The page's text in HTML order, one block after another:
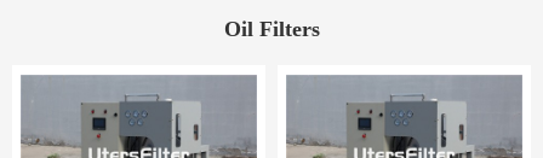
Oil Filters